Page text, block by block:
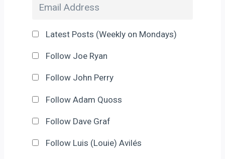
Latest Posts (Weekly on Mondays)
Follow Joe Ryan
Follow John Perry
Follow Adam Quoss
Follow Dave Graf
Follow Luis (Louie) Avilés